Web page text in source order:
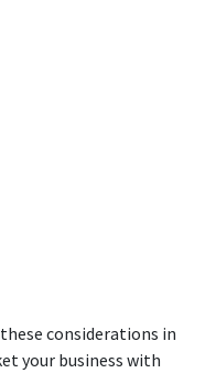
considerations in
your business with